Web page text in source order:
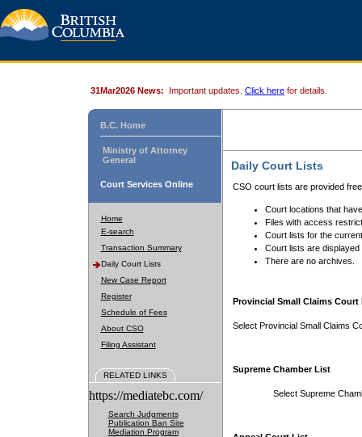
31Mar2026 News: Important updates. Click here for details.
B.C. Home
Ministry of Attorney
General
Court Services Online
Home
E-search
Transaction Summary
Daily Court Lists
New Case Report
Register
Schedule of Fees
About CSO
Filing Assistant
RELATED LINKS
https://mediatebc.com/
Search Judgments
Publication Ban Site
Mediation Program
Daily Court Lists
CSO court lists are provided
Court locations that
Files with access
Court lists for the
Court lists are displayed
There are no archives.
Provincial Small Claims Court
Select Provincial Small Claims
Supreme Chamber List
Select Supreme